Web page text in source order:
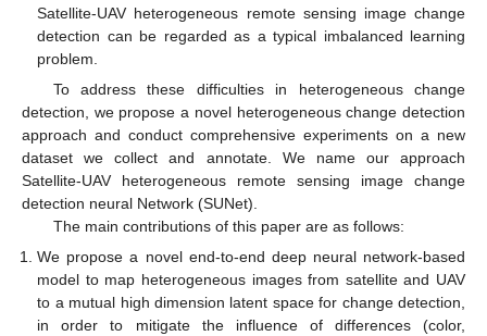
Satellite-UAV heterogeneous remote sensing image change
detection can be regarded as a typical imbalanced learning
problem.
To address these difficulties in heterogeneous change
detection, we propose a novel heterogeneous change detection
approach and conduct comprehensive experiments on a new
dataset we collect and annotate. We name our approach
Satellite-UAV heterogeneous remote sensing image change
detection neural Network (SUNet).
The main contributions of this paper are as follows:
We propose a novel end-to-end deep neural network-based
model to map heterogeneous images from satellite and UAV
to a mutual high dimension latent space for change detection,
in order to mitigate the influence of differences (color,